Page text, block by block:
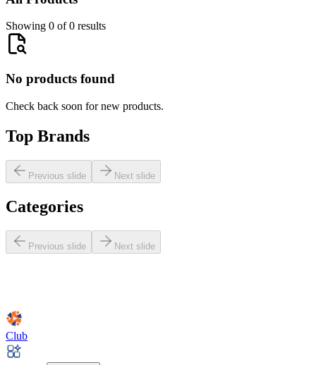
Showing 0 of 0 results
No products found
Check back soon for new products.
Top Brands
Previous slide Next slide
Categories
Previous slide Next slide
Club